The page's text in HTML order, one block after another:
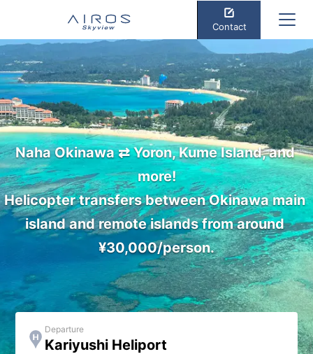
Contact
Naha Okinawa ⇄ Yoron, Kume Island, and
more!
Helicopter transfers between Okinawa main
island and remote islands from around
¥30,000/person.
Departure
Kariyushi Heliport